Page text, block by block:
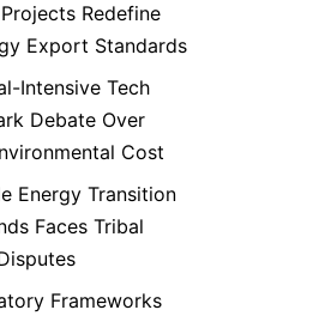
Redefine
Export Standards
Intensive Tech
Debate Over
Cost
Energy Transition
Faces Tribal
Frameworks